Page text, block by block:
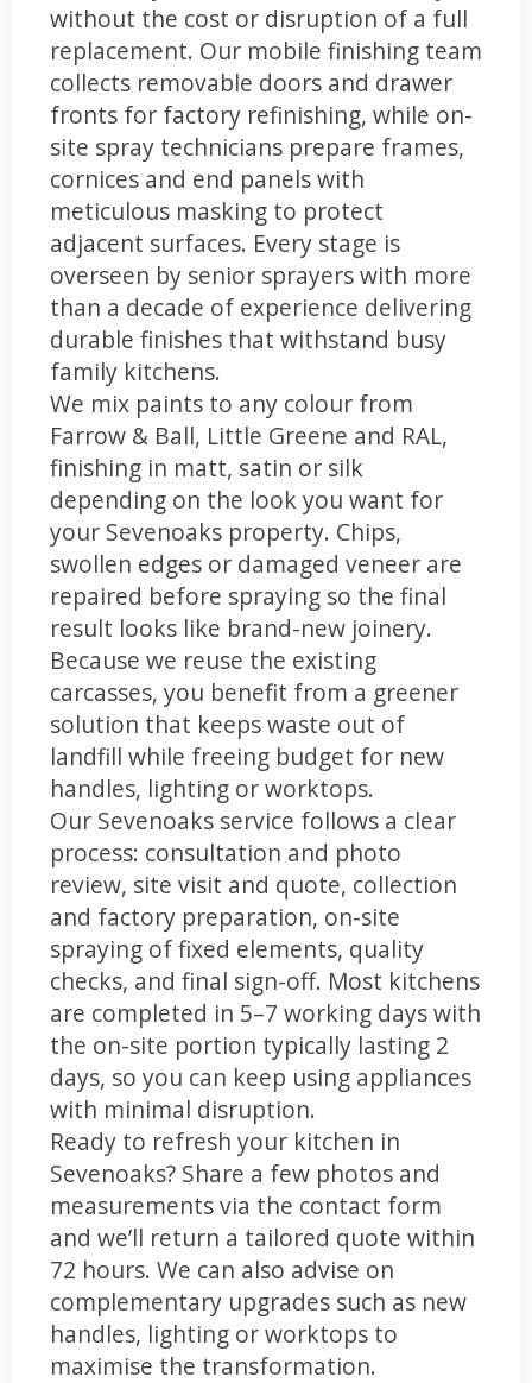
without the cost or disruption of a full
replacement. Our mobile finishing team
collects removable doors and drawer
fronts for factory refinishing, while on-
site spray technicians prepare frames,
cornices and end panels with
meticulous masking to protect
adjacent surfaces. Every stage is
overseen by senior sprayers with more
than a decade of experience delivering
durable finishes that withstand busy
family kitchens.
We mix paints to any colour from
Farrow & Ball, Little Greene and RAL,
finishing in matt, satin or silk
depending on the look you want for
your Sevenoaks property. Chips,
swollen edges or damaged veneer are
repaired before spraying so the final
result looks like brand-new joinery.
Because we reuse the existing
carcasses, you benefit from a greener
solution that keeps waste out of
landfill while freeing budget for new
handles, lighting or worktops.
Our Sevenoaks service follows a clear
process: consultation and photo
review, site visit and quote, collection
and factory preparation, on-site
spraying of fixed elements, quality
checks, and final sign-off. Most kitchens
are completed in 5–7 working days with
the on-site portion typically lasting 2
days, so you can keep using appliances
with minimal disruption.
Ready to refresh your kitchen in
Sevenoaks? Share a few photos and
measurements via the contact form
and we’ll return a tailored quote within
72 hours. We can also advise on
complementary upgrades such as new
handles, lighting or worktops to
maximise the transformation.